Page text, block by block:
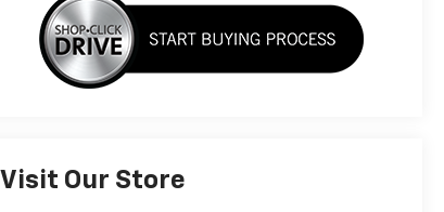
Visit Our Store